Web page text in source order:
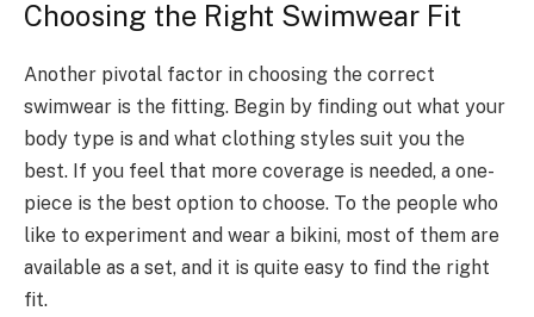
Choosing the Right Swimwear Fit
Another pivotal factor in choosing the correct
swimwear is the fitting. Begin by finding out what your
body type is and what clothing styles suit you the
best. If you feel that more coverage is needed, a one-
piece is the best option to choose. To the people who
like to experiment and wear a bikini, most of them are
available as a set, and it is quite easy to find the right
fit.